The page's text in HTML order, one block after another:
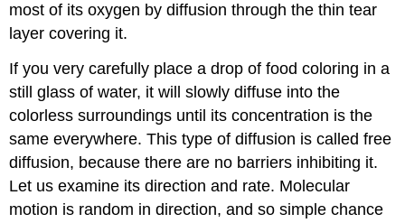
most of its oxygen by diffusion through the thin tear
layer covering it.
If you very carefully place a drop of food coloring in a
still glass of water, it will slowly diffuse into the
colorless surroundings until its concentration is the
same everywhere. This type of diffusion is called free
diffusion, because there are no barriers inhibiting it.
Let us examine its direction and rate. Molecular
motion is random in direction, and so simple chance